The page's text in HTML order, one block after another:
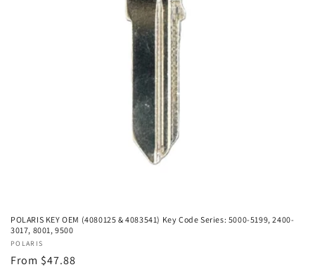
POLARIS KEY OEM (4080125 & 4083541) Key Code Series: 5000-5199, 2400-
3017, 8001, 9500
Vendor:
POLARIS
Regular
From $47.88